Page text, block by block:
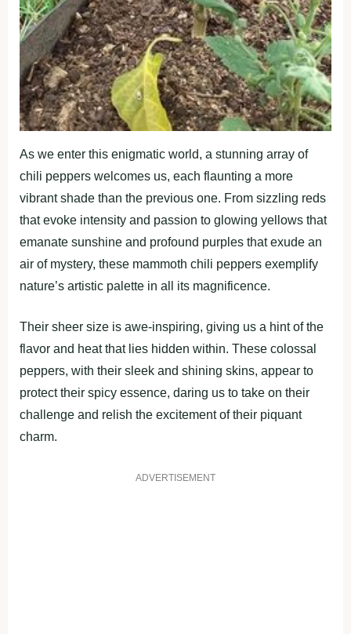
As we enter this enigmatic world, a stunning array of
chili peppers welcomes us, each flaunting a more
vibrant shade than the previous one. From sizzling reds
that evoke intensity and passion to glowing yellows that
emanate sunshine and profound purples that exude an
air of mystery, these mammoth chili peppers exemplify
nature’s artistic palette in all its magnificence.
Their sheer size is awe-inspiring, giving us a hint of the
flavor and heat that lies hidden within. These colossal
peppers, with their sleek and shining skins, appear to
protect their spicy essence, daring us to take on their
challenge and relish the excitement of their piquant
charm.
ADVERTISEMENT